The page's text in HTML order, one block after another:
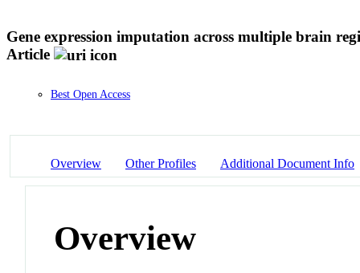
Gene expression imputation across multiple brain
Article
Best Open Access
Overview Other Profiles Additional Document Info
Overview